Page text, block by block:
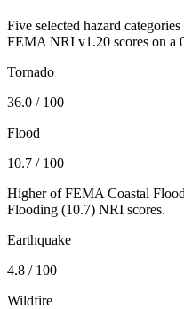
Five selected hazard
FEMA NRI v1.20 scores on a
Tornado
36.0 / 100
Flood
10.7 / 100
Higher of FEMA Coastal
Flooding (10.7) NRI scores.
Earthquake
4.8 / 100
Wildfire